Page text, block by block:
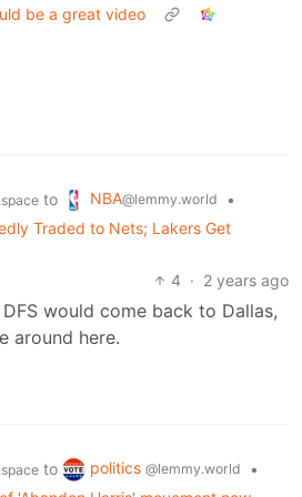
be a great video
to NBA@lemmy.world
•
Traded to Nets; Lakers Get
4 · 2 years ago
would come back to Dallas,
around here.
to politics @lemmy.world
•